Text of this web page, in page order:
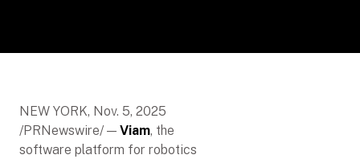
NEW YORK, Nov. 5, 2025
/PRNewswire/ — Viam, the
software platform for robotics